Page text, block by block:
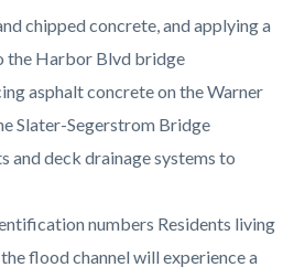
chipped concrete, and applying a
the Harbor Blvd bridge
asphalt concrete on the Warner
Slater-Segerstrom Bridge
and deck drainage systems to
numbers Residents living
flood channel will experience a